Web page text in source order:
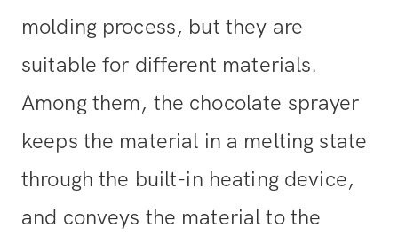
molding process, but they are
suitable for different materials.
Among them, the chocolate sprayer
keeps the material in a melting state
through the built-in heating device,
and conveys the material to the